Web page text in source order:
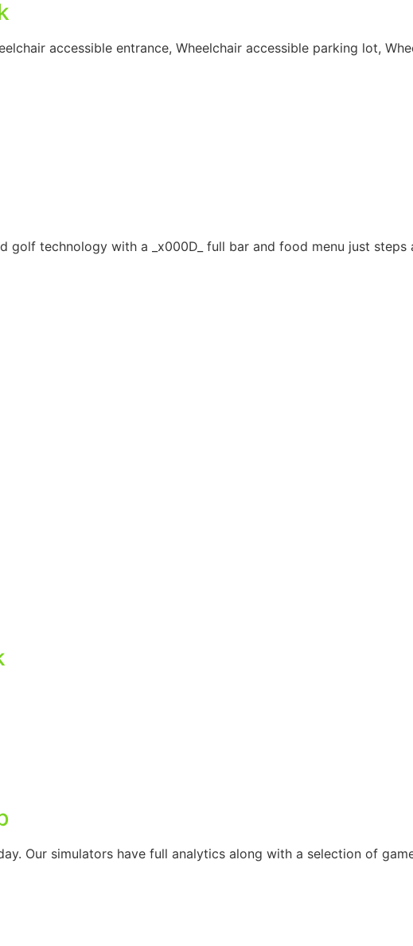
accessible entrance, Wheelchair accessible parking lot,
golf technology with a _x000D_ full bar and food menu just steps
Our simulators have full analytics along with a selection of